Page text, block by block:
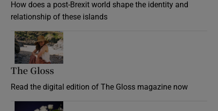
How does a post-Brexit world shape the identity and
relationship of these islands
The Gloss
Read the digital edition of The Gloss magazine now